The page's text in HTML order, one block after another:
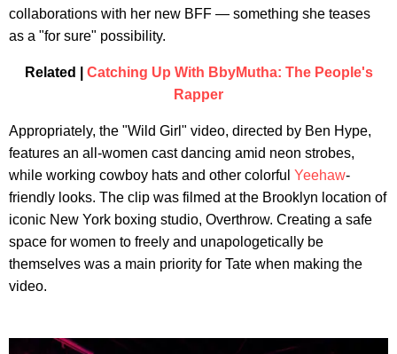
collaborations with her new BFF — something she teases
as a "for sure" possibility.
Related | Catching Up With BbyMutha: The People's
Rapper
Appropriately, the "Wild Girl" video, directed by Ben Hype,
features an all-women cast dancing amid neon strobes,
while working cowboy hats and other colorful Yeehaw-
friendly looks. The clip was filmed at the Brooklyn location of
iconic New York boxing studio, Overthrow. Creating a safe
space for women to freely and unapologetically be
themselves was a main priority for Tate when making the
video.